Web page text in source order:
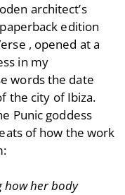
architect’s
edition
, opened at a
in my
words the date
the city of Ibiza.
Punic goddess
of how the work
how herbody